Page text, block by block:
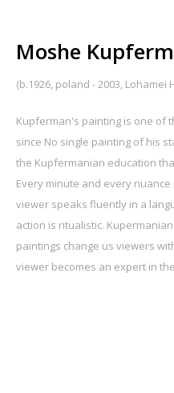
Moshe
(b.1926, poland - 2003, Lohamei
Kupferman's painting is one of
since No single painting of his
the Kupfermanian education
Every minute and every
viewer speaks fluently in a
action is ritualistic.
paintings change us viewers
viewer becomes an expert in